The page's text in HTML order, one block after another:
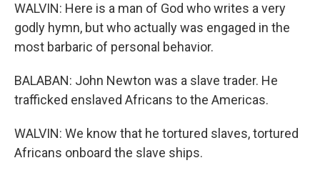
WALVIN: Here is a man of God who writes a very
godly hymn, but who actually was engaged in the
most barbaric of personal behavior.
BALABAN: John Newton was a slave trader. He
trafficked enslaved Africans to the Americas.
WALVIN: We know that he tortured slaves, tortured
Africans onboard the slave ships.